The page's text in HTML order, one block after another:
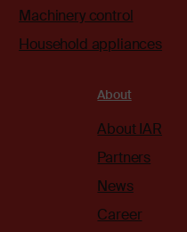
Machinery control
Household appliances
About
About IAR
Partners
News
Career